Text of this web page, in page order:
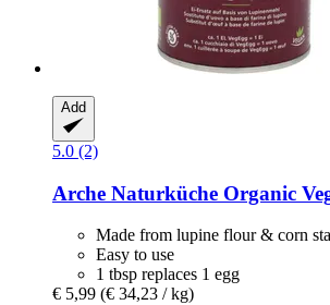
Add
5.0 (2)
Arche Naturküche Organic
Made from lupine flour & corn
Easy to use
1 tbsp replaces 1 egg
€ 5,99 (€ 34,23 / kg)